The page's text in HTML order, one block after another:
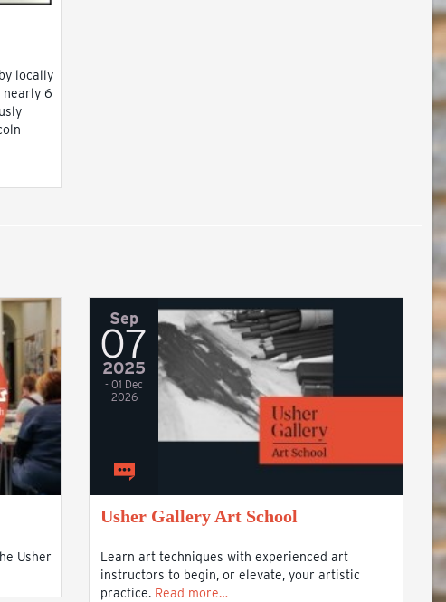
locally
nearly 6
Usher
Sep
07
2025
- 01 Dec
2026
Usher Gallery Art School
Learn art techniques with experienced art
instructors to begin, or elevate, your artistic
practice. Read more…